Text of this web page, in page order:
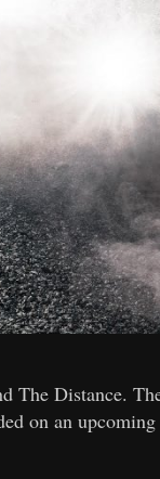
The Distance.
on an upcoming